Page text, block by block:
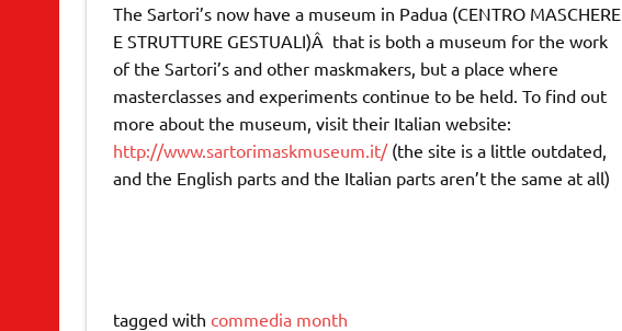
The Sartori’s now have a museum in Padua (CENTRO MASCHERE
E STRUTTURE GESTUALI)Â that is both a museum for the work
of the Sartori’s and other maskmakers, but a place where
masterclasses and experiments continue to be held. To find out
more about the museum, visit their Italian website:
http://www.sartorimaskmuseum.it/(the site is a little outdated,
and the English parts and the Italian parts aren’t the same at all)
tagged with commedia month